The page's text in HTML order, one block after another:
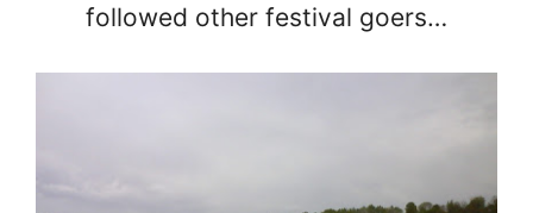
followed other festival goers…